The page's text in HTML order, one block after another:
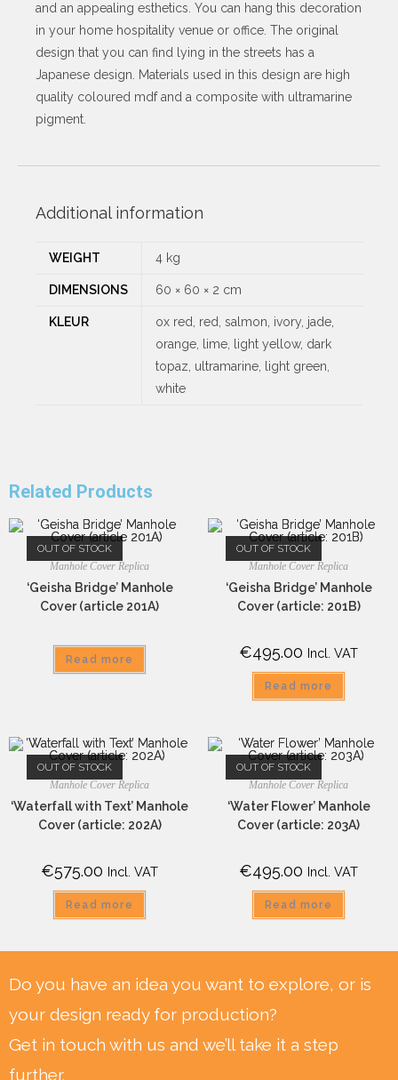
and an appealing esthetics. You can hang this decoration
in your home hospitality venue or office. The original
design that you can find lying in the streets has a
Japanese design. Materials used in this design are high
quality coloured mdf and a composite with ultramarine
pigment.
Additional information
WEIGHT 4 kg
DIMENSIONS 60 × 60 × 2 cm
KLEUR
ox red, red, salmon, ivory, jade,
orange, lime, light yellow, dark
topaz, ultramarine, light green,
white
Related Products
OUT OF STOCK
Manhole Cover Replica
‘Geisha Bridge’ Manhole
Cover (article 201A)
Read more
OUT OF STOCK
Manhole Cover Replica
‘Geisha Bridge’ Manhole
Cover (article: 201B)
€495.00 Incl. VAT
Read more
OUT OF STOCK
Manhole Cover Replica
‘Waterfall with Text’ Manhole
Cover (article: 202A)
€575.00 Incl. VAT
Read more
OUT OF STOCK
Manhole Cover Replica
‘Water Flower’ Manhole
Cover (article: 203A)
€495.00 Incl. VAT
Read more
Do you have an idea you want to explore, or is
your design ready for production?
Get in touch with us and we’ll take it a step
further.